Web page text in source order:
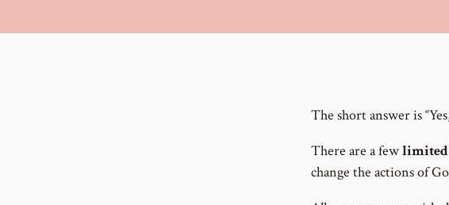
The short answer is
There are a fewlimited
change the actions of